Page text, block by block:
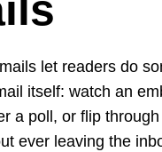
let readers do
itself: watch an
a poll, or flip
ever leaving the